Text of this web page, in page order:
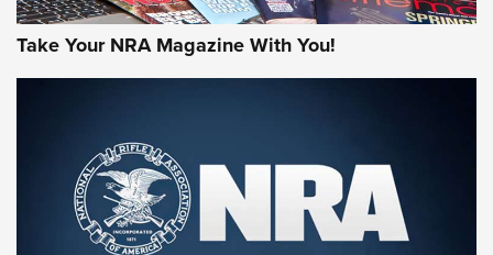
First Look: Gunsmoke Arsenal Tactical
Cigar Protection | An Official Journal Of
The NRA
LIFESTYLE,GUNSMOKE ARSENAL TACTICAL CIGAR PROTECTION
Take Your NRA Magazine With You!